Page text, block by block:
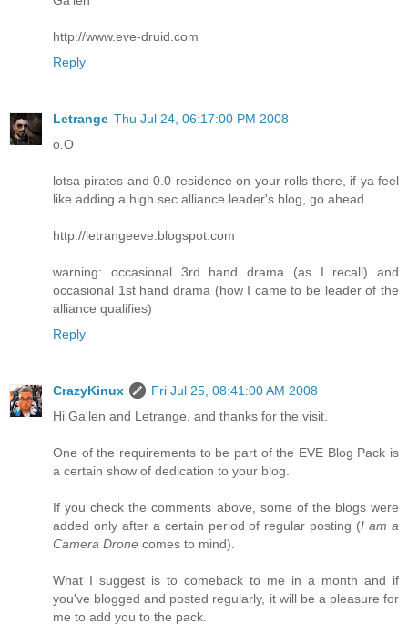
http://www.eve-druid.com
Reply
Letrange Thu Jul 24, 06:17:00 PM 2008
o.O
lotsa pirates and 0.0 residence on your rolls there, if ya feel
like adding a high sec alliance leader's blog, go ahead
http://letrangeeve.blogspot.com
warning: occasional 3rd hand drama (as I recall) and
occasional 1st hand drama (how I came to be leader of the
alliance qualifies)
Reply
CrazyKinux
Fri Jul 25, 08:41:00 AM 2008
Hi Ga'len and Letrange, and thanks for the visit.
One of the requirements to be part of the EVE Blog Pack is
a certain show of dedication to your blog.
If you check the comments above, some of the blogs were
added only after a certain period of regular posting (I am a
Camera Drone comes to mind).
What I suggest is to comeback to me in a month and if
you've blogged and posted regularly, it will be a pleasure for
me to add you to the pack.